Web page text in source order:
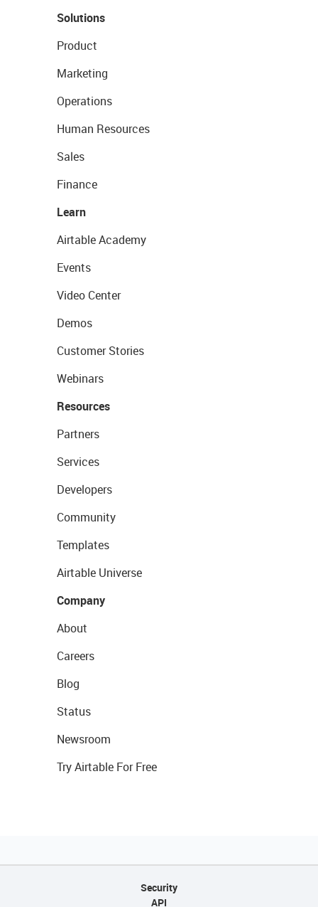
Solutions
Product
Marketing
Operations
Human Resources
Sales
Finance
Learn
Airtable Academy
Events
Video Center
Demos
Customer Stories
Webinars
Resources
Partners
Services
Developers
Community
Templates
Airtable Universe
Company
About
Careers
Blog
Status
Newsroom
Try Airtable For Free
Security
API